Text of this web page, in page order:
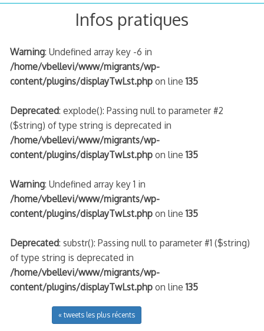
Infos pratiques
Warning: Undefined array key -6 in
/home/vbellevi/www/migrants/wp-
content/plugins/displayTwLst.phpon line 135
Deprecated: explode(): Passing null to parameter #2
($string) of type string is deprecated in
/home/vbellevi/www/migrants/wp-
content/plugins/displayTwLst.phpon line 135
Warning: Undefined array key 1 in
/home/vbellevi/www/migrants/wp-
content/plugins/displayTwLst.phpon line 135
Deprecated: substr(): Passing null to parameter #1 ($string)
of type string is deprecated in
/home/vbellevi/www/migrants/wp-
content/plugins/displayTwLst.phpon line 135
« tweets les plus récents